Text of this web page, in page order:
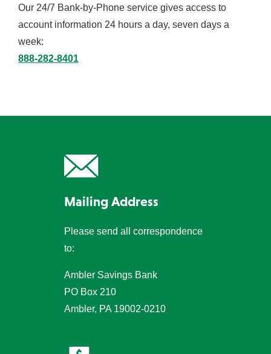
Our 24/7 Bank-by-Phone service gives access to
account information 24 hours a day, seven days a
week:
888-282-8401
Mailing Address
Please send all correspondence
to:
Ambler Savings Bank
PO Box 210
Ambler, PA 19002-0210